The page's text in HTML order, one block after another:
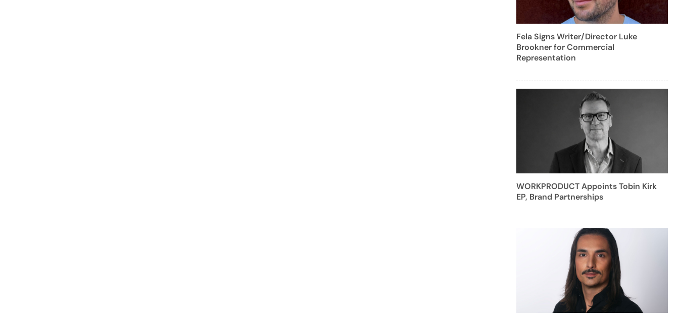
Fela Signs Writer/Director Luke
Brookner for Commercial
Representation
WORKPRODUCT Appoints Tobin Kirk
EP, Brand Partnerships